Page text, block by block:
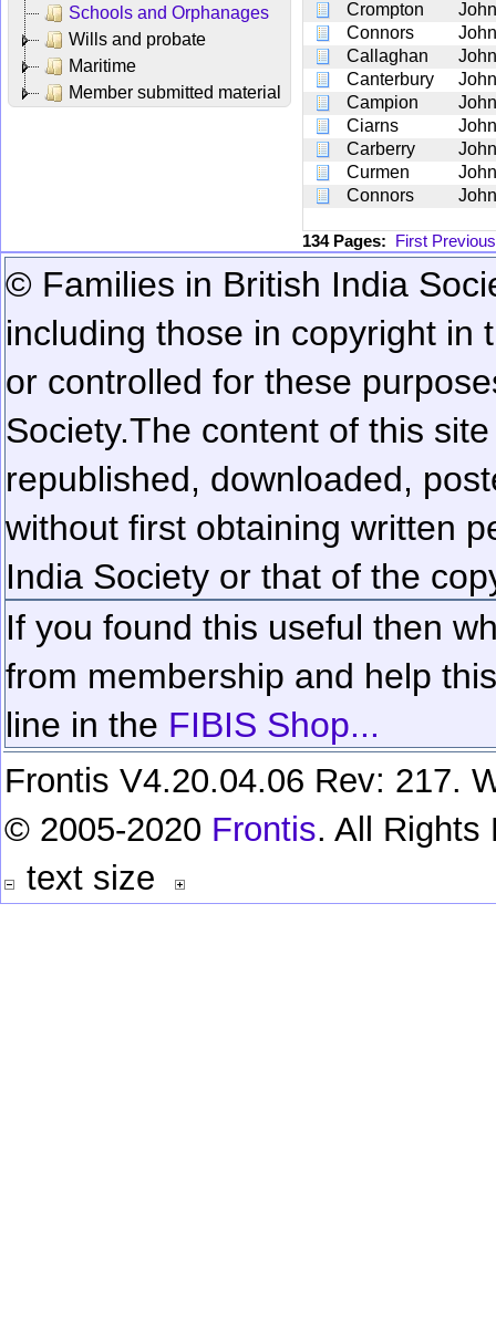
Schools and Orphanages
Wills and probate
Maritime
Member submitted material
Crompton
John
Connors
John
Callaghan
John
Canterbury
John
Campion
John
Ciarns
John
Carberry
John
Curmen
John
Connors
John
134 Pages: First Previous
© Families in British India
including those in copyright in
or controlled for these
Society.The content of this
republished, downloaded,
without first obtaining written
India Society or that of the
If you found this useful then
from membership and help
line in the FIBIS Shop...
Frontis V4.20.04.06 Rev: 217.
© 2005-2020 Frontis. All Rights
text size